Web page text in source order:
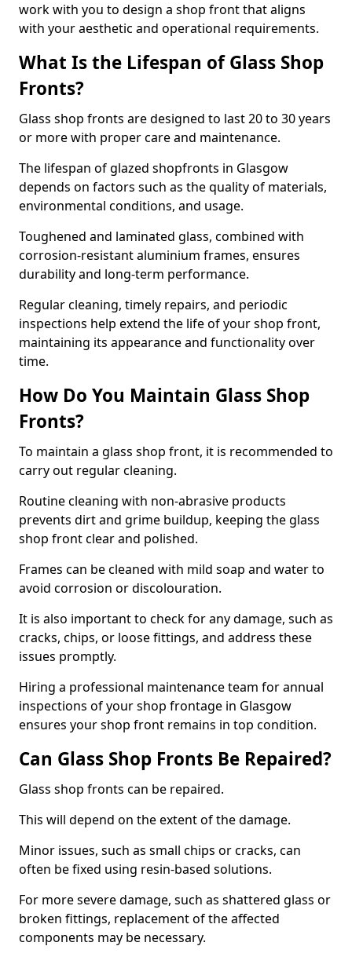
work with you to design a shop front that aligns
with your aesthetic and operational requirements.
What Is the Lifespan of Glass Shop
Fronts?
Glass shop fronts are designed to last 20 to 30 years
or more with proper care and maintenance.
The lifespan of glazed shopfronts in Glasgow
depends on factors such as the quality of materials,
environmental conditions, and usage.
Toughened and laminated glass, combined with
corrosion-resistant aluminium frames, ensures
durability and long-term performance.
Regular cleaning, timely repairs, and periodic
inspections help extend the life of your shop front,
maintaining its appearance and functionality over
time.
How Do You Maintain Glass Shop
Fronts?
To maintain a glass shop front, it is recommended to
carry out regular cleaning.
Routine cleaning with non-abrasive products
prevents dirt and grime buildup, keeping the glass
shop front clear and polished.
Frames can be cleaned with mild soap and water to
avoid corrosion or discolouration.
It is also important to check for any damage, such as
cracks, chips, or loose fittings, and address these
issues promptly.
Hiring a professional maintenance team for annual
inspections of your shop frontage in Glasgow
ensures your shop front remains in top condition.
Can Glass Shop Fronts Be Repaired?
Glass shop fronts can be repaired.
This will depend on the extent of the damage.
Minor issues, such as small chips or cracks, can
often be fixed using resin-based solutions.
For more severe damage, such as shattered glass or
broken fittings, replacement of the affected
components may be necessary.